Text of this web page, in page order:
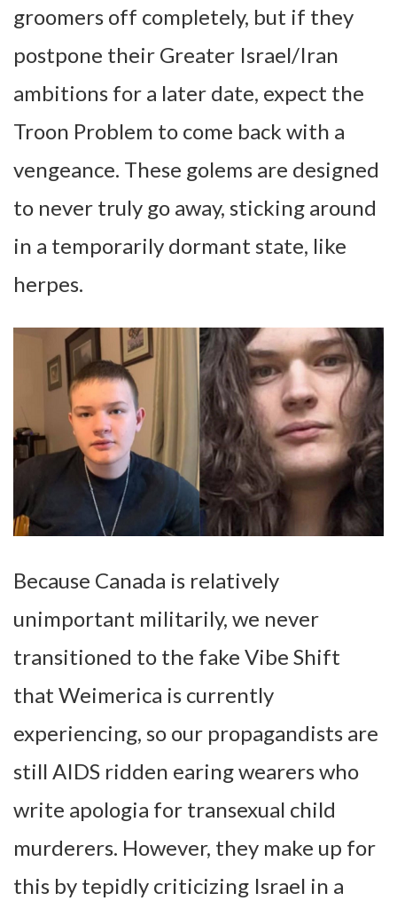
groomers off completely, but if they
postpone their Greater Israel/Iran
ambitions for a later date, expect the
Troon Problem to come back with a
vengeance. These golems are designed
to never truly go away, sticking around
in a temporarily dormant state, like
herpes.
Because Canada is relatively
unimportant militarily, we never
transitioned to the fake Vibe Shift
that Weimerica is currently
experiencing, so our propagandists are
still AIDS ridden earing wearers who
write apologia for transexual child
murderers. However, they make up for
this by tepidly criticizing Israel in a